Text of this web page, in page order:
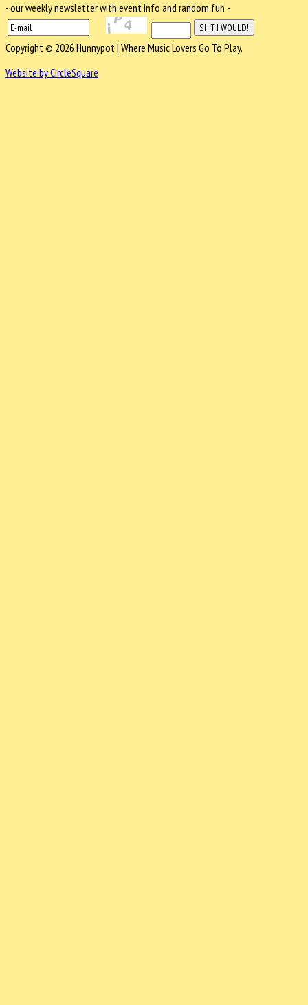
- our weekly newsletter with event info and random fun -
Copyright © 2026 Hunnypot | Where Music Lovers Go To Play.
Website by CircleSquare